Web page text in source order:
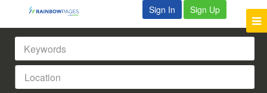
Sign In Sign Up